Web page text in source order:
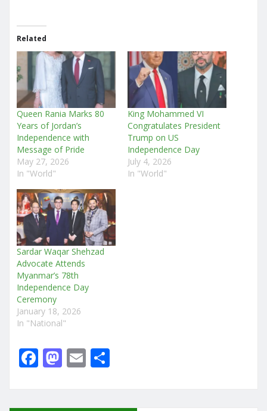
Related
Queen Rania Marks 80
Years of Jordan’s
Independence with
Message of Pride
May 27, 2026
In "World"
King Mohammed VI
Congratulates President
Trump on US
Independence Day
July 4, 2026
In "World"
Sardar Waqar Shehzad
Advocate Attends
Myanmar’s 78th
Independence Day
Ceremony
January 18, 2026
In "National"
F M E